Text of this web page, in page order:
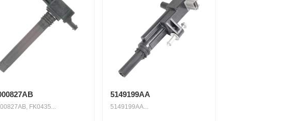
FK0435...
5149199AA
5149199AA...